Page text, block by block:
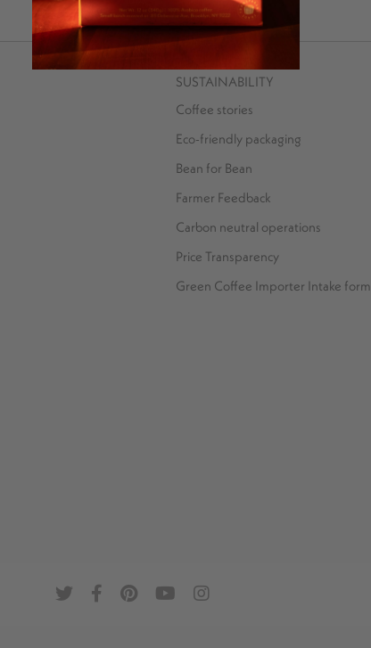
SUSTAINABILITY
Coffee stories
Eco-friendly packaging
Bean for Bean
Farmer Feedback
Carbon neutral operations
Price Transparency
Green Coffee Importer Intake form